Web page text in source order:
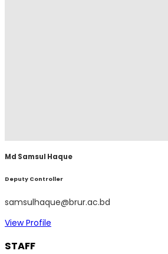
Md Samsul Haque
Deputy Controller
samsulhaque@brur.ac.bd
View Profile
STAFF